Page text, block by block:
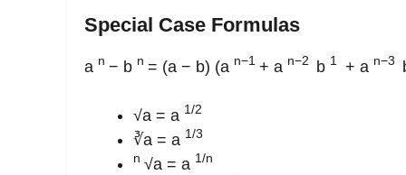
Special Case Formulas
a n − b n = (a − b) (a n−1 + a n−2 b 1 + a n−3
√a = a 1/2
∛a = a 1/3
n √a = a 1/n